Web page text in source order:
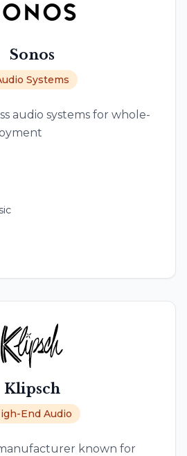
Sonos
Systems
audio systems for whole-
Klipsch
End Audio
known for